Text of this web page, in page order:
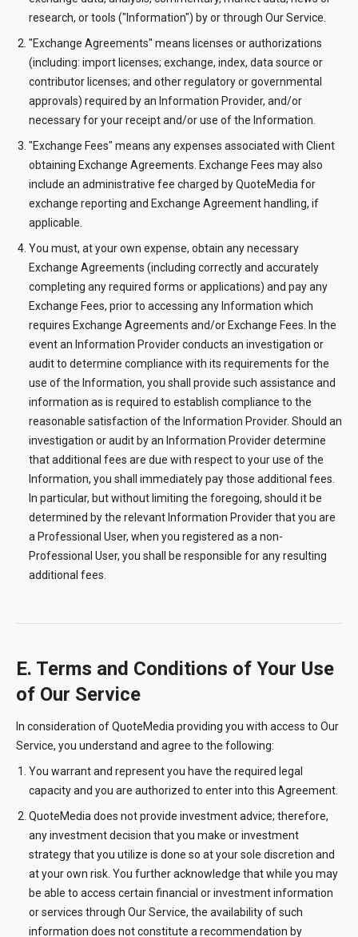
research, or tools ("Information") by or through Our Service.
"Exchange Agreements" means licenses or authorizations
(including: import licenses; exchange, index, data source or
contributor licenses; and other regulatory or governmental
approvals) required by an Information Provider, and/or
necessary for your receipt and/or use of the Information.
"Exchange Fees" means any expenses associated with Client
obtaining Exchange Agreements. Exchange Fees may also
include an administrative fee charged by QuoteMedia for
exchange reporting and Exchange Agreement handling, if
applicable.
You must, at your own expense, obtain any necessary
Exchange Agreements (including correctly and accurately
completing any required forms or applications) and pay any
Exchange Fees, prior to accessing any Information which
requires Exchange Agreements and/or Exchange Fees. In the
event an Information Provider conducts an investigation or
audit to determine compliance with its requirements for the
use of the Information, you shall provide such assistance and
information as is required to establish compliance to the
reasonable satisfaction of the Information Provider. Should an
investigation or audit by an Information Provider determine
that additional fees are due with respect to your use of the
Information, you shall immediately pay those additional fees.
In particular, but without limiting the foregoing, should it be
determined by the relevant Information Provider that you are
a Professional User, when you registered as a non-
Professional User, you shall be responsible for any resulting
additional fees.
E. Terms and Conditions of Your Use
of Our Service
In consideration of QuoteMedia providing you with access to Our
Service, you understand and agree to the following:
You warrant and represent you have the required legal
capacity and you are authorized to enter into this Agreement.
QuoteMedia does not provide investment advice; therefore,
any investment decision that you make or investment
strategy that you utilize is done so at your sole discretion and
at your own risk. You further acknowledge that while you may
be able to access certain financial or investment information
or services through Our Service, the availability of such
information does not constitute a recommendation by